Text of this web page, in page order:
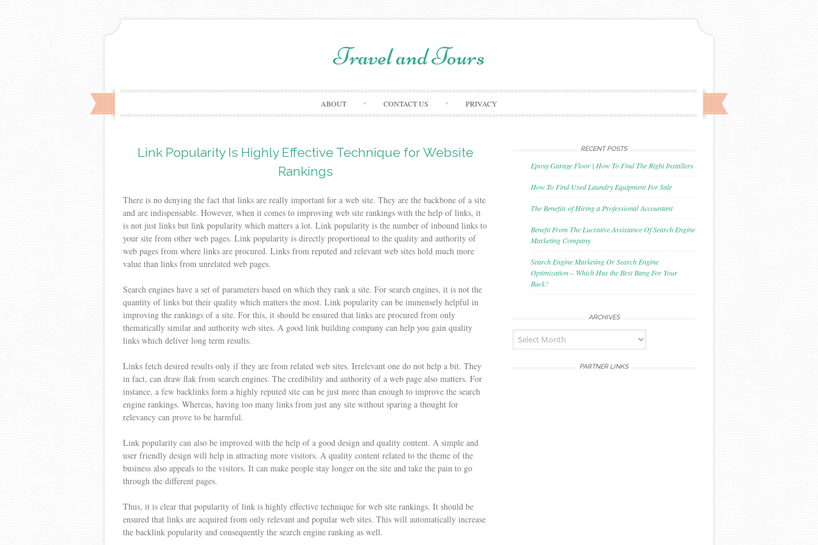
Travel and Tours
ABOUT CONTACT US PRIVACY
Link Popularity Is Highly Effective Technique for Website
Rankings
There is no denying the fact that links are really important for a web site. They are the backbone of a site
and are indispensable. However, when it comes to improving web site rankings with the help of links, it
is not just links but link popularity which matters a lot. Link popularity is the number of inbound links to
your site from other web pages. Link popularity is directly proportional to the quality and authority of
web pages from where links are procured. Links from reputed and relevant web sites hold much more
value than links from unrelated web pages.
Search engines have a set of parameters based on which they rank a site. For search engines, it is not the
quantity of links but their quality which matters the most. Link popularity can be immensely helpful in
improving the rankings of a site. For this, it should be ensured that links are procured from only
thematically similar and authority web sites. A good link building company can help you gain quality
links which deliver long term results.
Links fetch desired results only if they are from related web sites. Irrelevant one do not help a bit. They
in fact, can draw flak from search engines. The credibility and authority of a web page also matters. For
instance, a few backlinks form a highly reputed site can be just more than enough to improve the search
engine rankings. Whereas, having too many links from just any site without sparing a thought for
relevancy can prove to be harmful.
Link popularity can also be improved with the help of a good design and quality content. A simple and
user friendly design will help in attracting more visitors. A quality content related to the theme of the
business also appeals to the visitors. It can make people stay longer on the site and take the pain to go
through the different pages.
Thus, it is clear that popularity of link is highly effective technique for web site rankings. It should be
ensured that links are acquired from only relevant and popular web sites. This will automatically increase
the backlink popularity and consequently the search engine ranking as well.
RECENT POSTS
Epoxy Garage Floor | How To Find The Right Installers
How To Find Used Laundry Equipment For Sale
The Benefits of Hiring a Professional Accountant
Benefit From The Lucrative Assistance Of Search Engine
Marketing Company
Search Engine Marketing Or Search Engine
Optimization – Which Has the Best Bang For Your
Buck?
ARCHIVES
PARTNER LINKS